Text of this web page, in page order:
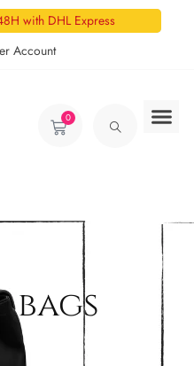
with DHL Express
Account
0